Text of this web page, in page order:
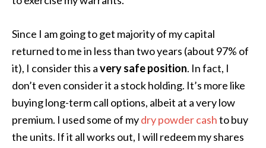
Since I am going to get majority of my capital
returned to me in less than two years (about 97% of
it), I consider this avery safe position. In fact, I
don’t even consider it a stock holding. It’s more like
buying long-term call options, albeit at a very low
premium. I used some of mydry powder cashto buy
the units. If it all works out, I will redeem my shares